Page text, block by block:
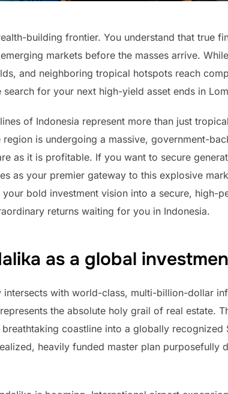
building frontier. You understand that true
markets before the masses arrive.
and neighboring tropical hotspots reach
for your next high-yield asset ends in
of Indonesia represent more than just
is undergoing a massive, government-
as it is profitable. If you want to secure
as your premier gateway to this explosive
bold investment vision into a secure, high-
returns waiting for you in Indonesia.
as a global
with world-class, multi-billion-dollar
the absolute holy grail of real estate.
coastline into a globally recognized
heavily funded master plan purposefully